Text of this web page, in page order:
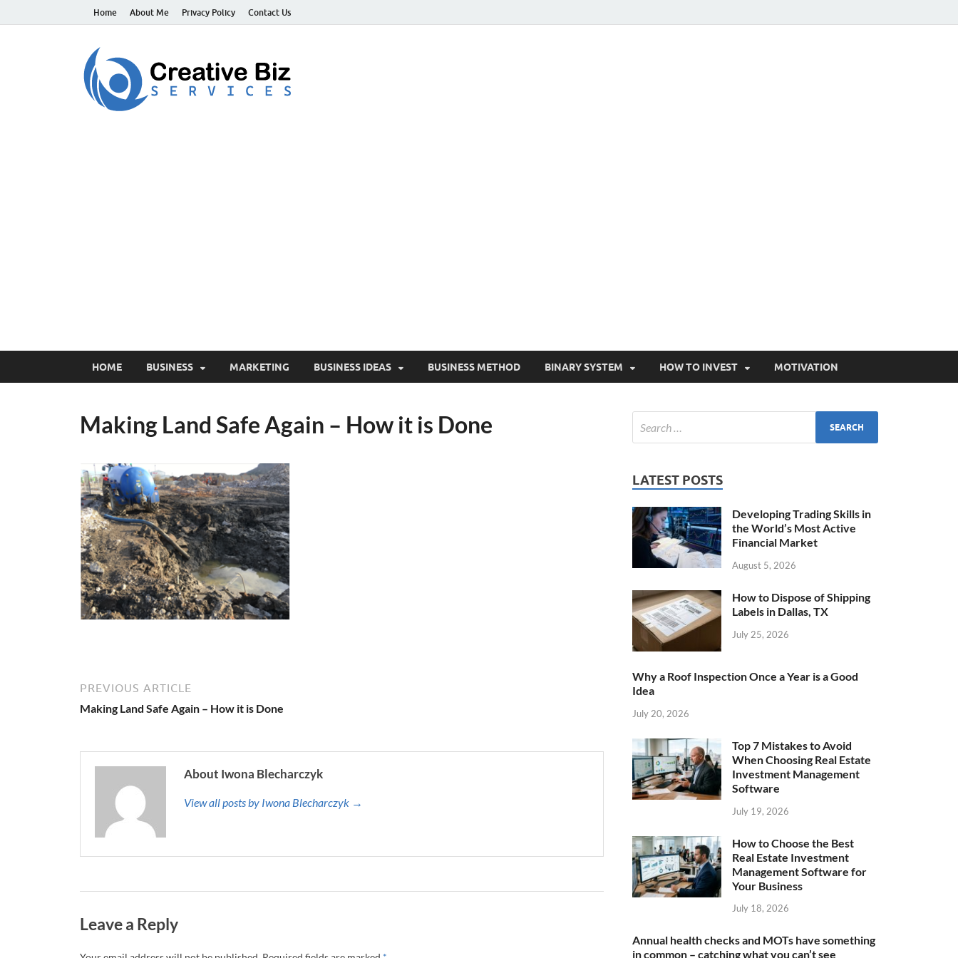
Home About Me Privacy Policy Contact Us
HOME BUSINESS MARKETING BUSINESS IDEAS BUSINESS METHOD BINARY SYSTEM HOW TO INVEST MOTIVATION
Making Land Safe Again – How it is Done
PREVIOUS ARTICLE
Making Land Safe Again – How it is Done
About Iwona Blecharczyk
View all posts by Iwona Blecharczyk →
Leave a Reply
LATEST POSTS
Developing Trading Skills in
the World’s Most Active
Financial Market
August 5, 2026
How to Dispose of Shipping
Labels in Dallas, TX
July 25, 2026
Why a Roof Inspection Once a Year is a Good
Idea
July 20, 2026
Top 7 Mistakes to Avoid
When Choosing Real Estate
Investment Management
Software
July 19, 2026
How to Choose the Best
Real Estate Investment
Management Software for
Your Business
July 18, 2026
Annual health checks and MOTs have something
in common – catching what you can’t see